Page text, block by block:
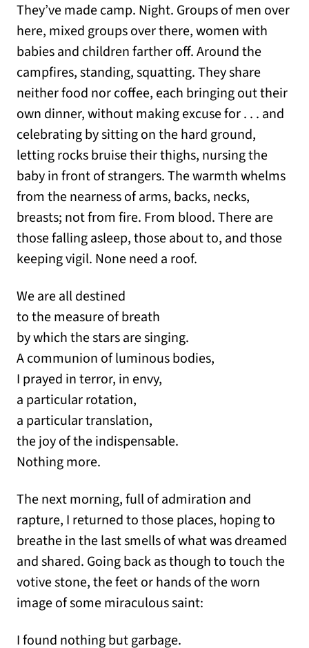
They’ve made camp. Night. Groups of men over
here, mixed groups over there, women with
babies and children farther off. Around the
campfires, standing, squatting. They share
neither food nor coffee, each bringing out their
own dinner, without making excuse for . . . and
celebrating by sitting on the hard ground,
letting rocks bruise their thighs, nursing the
baby in front of strangers. The warmth whelms
from the nearness of arms, backs, necks,
breasts; not from fire. From blood. There are
those falling asleep, those about to, and those
keeping vigil. None need a roof.
We are all destined
to the measure of breath
by which the stars are singing.
A communion of luminous bodies,
I prayed in terror, in envy,
a particular rotation,
a particular translation,
the joy of the indispensable.
Nothing more.
The next morning, full of admiration and
rapture, I returned to those places, hoping to
breathe in the last smells of what was dreamed
and shared. Going back as though to touch the
votive stone, the feet or hands of the worn
image of some miraculous saint:
I found nothing but garbage.